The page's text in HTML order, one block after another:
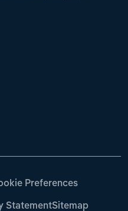
Preferences
StatementSitemap